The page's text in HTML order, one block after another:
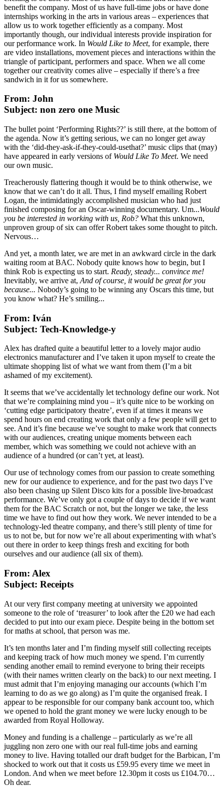
benefit the company. Most of us have full-time jobs or have done
internships working in the arts in various areas – experiences that
allow us to work together efficiently as a company. Most
importantly though, our individual interests provide inspiration for
our performance work. In Would Like to Meet, for example, there
are video installations, movement pieces and interactions within the
triangle of participant, performers and space. When we all come
together our creativity comes alive – especially if there’s a free
sandwich in it for us somewhere.
From: John
Subject: non zero one Music
The bullet point ‘Performing Rights??’ is still there, at the bottom of
the agenda. Now it’s getting serious, we can no longer get away
with the ‘did-they-ask-if-they-could-usethat?’ music clips that (may)
have appeared in early versions of Would Like To Meet. We need
our own music.
Treacherously flattering though it would be to think otherwise, we
know that we can’t do it all. Thus, I find myself emailing Robert
Logan, the intimidatingly accomplished musician who had just
finished composing for an Oscar-winning documentary. Um...Would
you be interested in working with us, Rob? What this unknown,
unproven group of six can offer Robert takes some thought to pitch.
Nervous…
And yet, a month later, we are met in an awkward circle in the dark
waiting room at BAC. Nobody quite knows how to begin, but I
think Rob is expecting us to start. Ready, steady... convince me!
Inevitably, we arrive at, And of course, it would be great for you
because... Nobody’s going to be winning any Oscars this time, but
you know what? He’s smiling...
From: Iván
Subject: Tech-Knowledge-y
Alex has drafted quite a beautiful letter to a lovely major audio
electronics manufacturer and I’ve taken it upon myself to create the
ultimate shopping list of what we want from them (I’m a bit
ashamed of my excitement).
It seems that we’ve accidentally let technology define our work. Not
that we’re complaining mind you – it’s quite nice to be working on
‘cutting edge participatory theatre’, even if at times it means we
spend hours on end creating work that only a few people will get to
see. And it’s fine because we’ve sought to make work that connects
with our audiences, creating unique moments between each
member, which was something we could not achieve with an
audience of a hundred (or can’t yet, at least).
Our use of technology comes from our passion to create something
new for our audience to experience, and for the past two days I’ve
also been chasing up Silent Disco kits for a possible live-broadcast
performance. We’ve only got a couple of days to decide if we want
them for the BAC Scratch or not, but the longer we take, the less
time we have to find out how they work. We never intended to be a
technology-led theatre company, and there’s still plenty of time for
us to not be, but for now we’re all about experimenting with what’s
out there in order to keep things fresh and exciting for both
ourselves and our audience (all six of them).
From: Alex
Subject: Receipts
At our very first company meeting at university we appointed
someone to the role of ‘treasurer’ to look after the £20 we had each
decided to put into our exam piece. Despite being in the bottom set
for maths at school, that person was me.
It’s ten months later and I’m finding myself still collecting receipts
and keeping track of how much money we spend. I’m currently
sending another email to remind everyone to bring their receipts
(with their names written clearly on the back) to our next meeting. I
must admit that I’m enjoying managing our accounts (which I’m
learning to do as we go along) as I’m quite the organised freak. I
appear to be responsible for our company bank account too, which
we opened to hold the grant money we were lucky enough to be
awarded from Royal Holloway.
Money and funding is a challenge – particularly as we’re all
juggling non zero one with our real full-time jobs and earning
money to live. Having totalled our draft budget for the Barbican, I’m
shocked to work out that it costs us £59.95 every time we meet in
London. And when we meet before 12.30pm it costs us £104.70…
Oh dear.